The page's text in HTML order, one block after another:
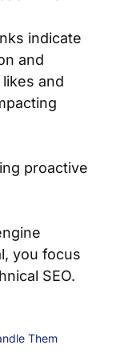
indicate
and
and
proactive
you focus
SEO.
Them